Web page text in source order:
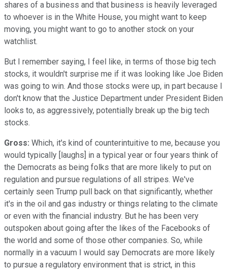
shares of a business and that business is heavily leveraged
to whoever is in the White House, you might want to keep
moving, you might want to go to another stock on your
watchlist.
But I remember saying, I feel like, in terms of those big tech
stocks, it wouldn't surprise me if it was looking like Joe Biden
was going to win. And those stocks were up, in part because I
don't know that the Justice Department under President Biden
looks to, as aggressively, potentially break up the big tech
stocks.
Gross: Which, it's kind of counterintuitive to me, because you
would typically [laughs] in a typical year or four years think of
the Democrats as being folks that are more likely to put on
regulation and pursue regulations of all stripes. We've
certainly seen Trump pull back on that significantly, whether
it's in the oil and gas industry or things relating to the climate
or even with the financial industry. But he has been very
outspoken about going after the likes of the Facebooks of
the world and some of those other companies. So, while
normally in a vacuum I would say Democrats are more likely
to pursue a regulatory environment that is strict, in this